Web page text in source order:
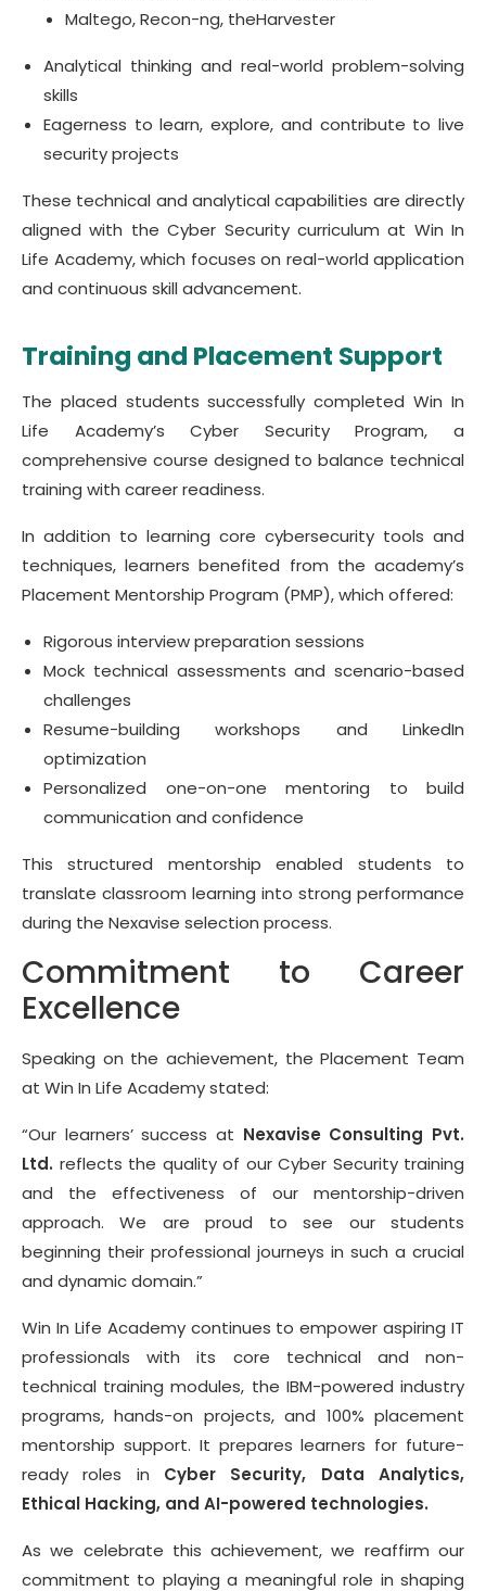
Maltego, Recon-ng, theHarvester
Analytical thinking and real-world problem-solving
skills
Eagerness to learn, explore, and contribute to live
security projects
These technical and analytical capabilities are directly
aligned with the Cyber Security curriculum at Win In
Life Academy, which focuses on real-world application
and continuous skill advancement.
Training and Placement Support
The placed students successfully completed Win In
Life Academy’s Cyber Security Program, a
comprehensive course designed to balance technical
training with career readiness.
In addition to learning core cybersecurity tools and
techniques, learners benefited from the academy’s
Placement Mentorship Program (PMP), which offered:
Rigorous interview preparation sessions
Mock technical assessments and scenario-based
challenges
Resume-building workshops and LinkedIn
optimization
Personalized one-on-one mentoring to build
communication and confidence
This structured mentorship enabled students to
translate classroom learning into strong performance
during the Nexavise selection process.
Commitment to Career
Excellence
Speaking on the achievement, the Placement Team
at Win In Life Academy stated:
“Our learners’ success at Nexavise Consulting Pvt.
Ltd. reflects the quality of our Cyber Security training
and the effectiveness of our mentorship-driven
approach. We are proud to see our students
beginning their professional journeys in such a crucial
and dynamic domain.”
Win In Life Academy continues to empower aspiring IT
professionals with its core technical and non-
technical training modules, the IBM-powered industry
programs, hands-on projects, and 100% placement
mentorship support. It prepares learners for future-
ready roles in Cyber Security, Data Analytics,
Ethical Hacking, and AI-powered technologies.
As we celebrate this achievement, we reaffirm our
commitment to playing a meaningful role in shaping